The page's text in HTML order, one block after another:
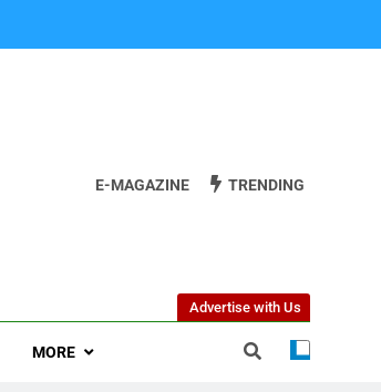
E-MAGAZINE TRENDING
MORE
Advertise with Us